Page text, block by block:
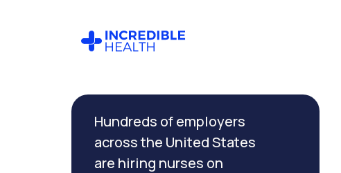
Hundreds of employers
across the United States
are hiring nurses on
Filter by
specialty
(Transport)